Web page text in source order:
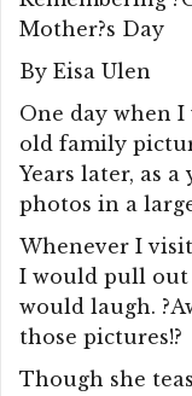
Mother?s Day
By Eisa Ulen
One day when I
old family
Years later, as
photos in a
Whenever I
I would pull out
would laugh.
those pictures!?
Though she